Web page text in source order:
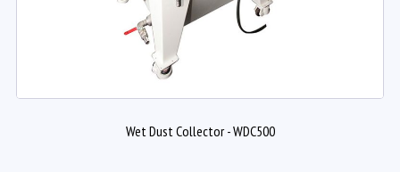
Wet Dust Collector - WDC500